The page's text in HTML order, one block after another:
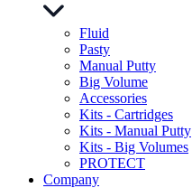
Fluid
Pasty
Manual Putty
Big Volume
Accessories
Kits - Cartridges
Kits - Manual Putty
Kits - Big Volumes
PROTECT
Company